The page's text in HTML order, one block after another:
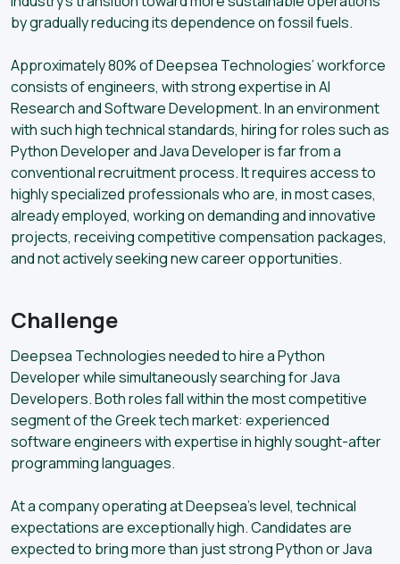
by gradually reducing its dependence on fossil fuels.
Approximately 80% of Deepsea Technologies’ workforce
consists of engineers, with strong expertise in AI
Research and Software Development. In an environment
with such high technical standards, hiring for roles such as
Python Developer and Java Developer is far from a
conventional recruitment process. It requires access to
highly specialized professionals who are, in most cases,
already employed, working on demanding and innovative
projects, receiving competitive compensation packages,
and not actively seeking new career opportunities.
Challenge
Deepsea Technologies needed to hire a Python
Developer while simultaneously searching for Java
Developers. Both roles fall within the most competitive
segment of the Greek tech market: experienced
software engineers with expertise in highly sought-after
programming languages.
At a company operating at Deepsea’s level, technical
expectations are exceptionally high. Candidates are
expected to bring more than just strong Python or Java